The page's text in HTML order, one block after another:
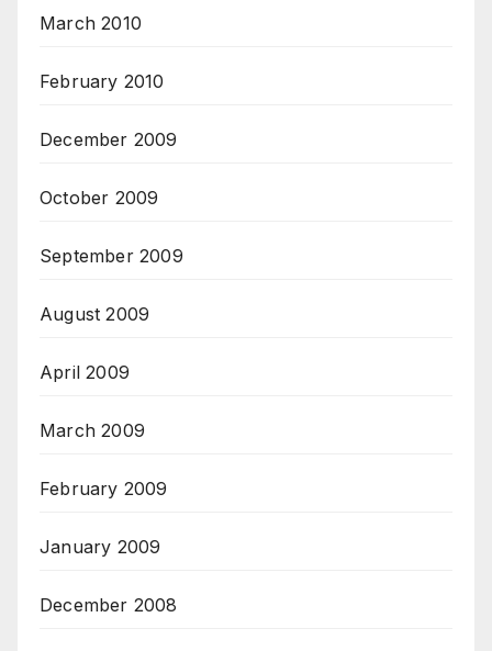
March 2010
February 2010
December 2009
October 2009
September 2009
August 2009
April 2009
March 2009
February 2009
January 2009
December 2008